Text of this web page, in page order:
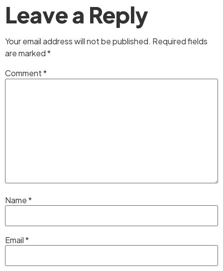
Leave a Reply
Your email address will not be published. Required fields
are marked*
Comment*
Name*
Email*